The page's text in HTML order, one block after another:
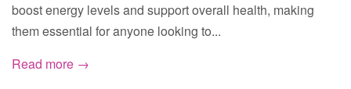
boost energy levels and support overall health, making
them essential for anyone looking to...
Read more →